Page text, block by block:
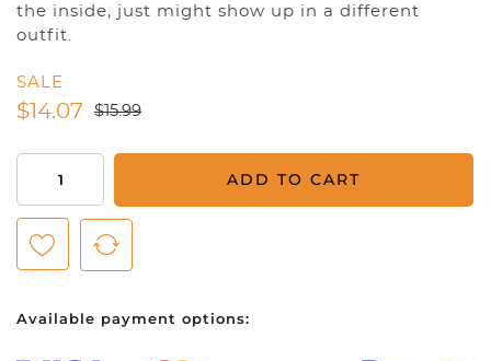
the inside, just might show up in a different
outfit.
SALE
$ 14.07 $15.99
Calming
Lotion
Natural
237ml
ADD TO CART
Available payment options: